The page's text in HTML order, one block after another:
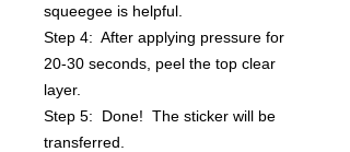
squeegee is helpful.
Step 4: After applying pressure for
20-30 seconds, peel the top clear
layer.
Step 5: Done! The sticker will be
transferred.